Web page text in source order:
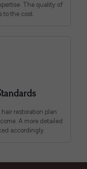
The quality of
to the cost.
restoration plan
A more detailed
accordingly.